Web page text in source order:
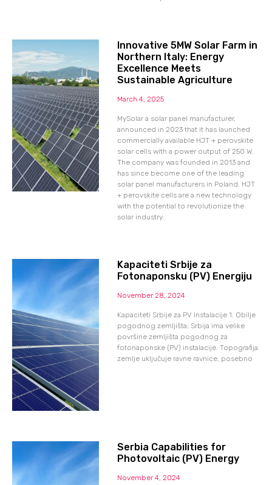
Innovative 5MW Solar Farm in
Northern Italy: Energy
Excellence Meets
Sustainable Agriculture
March 4, 2025
MySolar a solar panel manufacturer,
announced in 2023 that it has launched
commercially available HJT + perovskite
solar cells with a power output of 250 W.
The company was founded in 2013 and
has since become one of the leading
solar panel manufacturers in Poland. HJT
+ perovskite cells are a new technology
with the potential to revolutionize the
solar industry.
Kapaciteti Srbije za
Fotonaponsku (PV) Energiju
November 28, 2024
Kapaciteti Srbije za PV Instalacije 1. Obilje
pogodnog zemljišta: Srbija ima velike
površine zemljišta pogodnog za
fotonaponske (PV) instalacije. Topografija
zemlje uključuje ravne ravnice, posebno
Serbia Capabilities for
Photovoltaic (PV) Energy
November 4, 2024